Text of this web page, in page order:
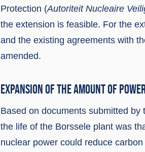
Protection (Autoriteit Nucleaire
the extension is feasible. For the
and the existing agreements with
amended.
EXPANSION OF THE AMOUNT OF
Based on documents submitted
the life of the Borssele plant was
nuclear power could reduce